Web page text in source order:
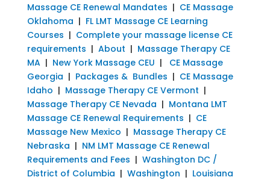
Massage CE Renewal Mandates | CE Massage
Oklahoma | FL LMT Massage CE Learning
Courses | Complete your massage license CE
requirements | About | Massage Therapy CE
MA| New York Massage CEU | CE Massage
Georgia | Packages & Bundles | CE Massage
Idaho | Massage Therapy CE Vermont |
Massage Therapy CE Nevada | Montana LMT
Massage CE Renewal Requirements | CE
Massage New Mexico | Massage Therapy CE
Nebraska | NM LMT Massage CE Renewal
Requirements and Fees | Washington DC /
District of Columbia | Washington | Louisiana